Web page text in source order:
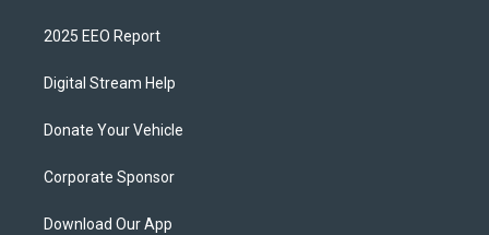
2025 EEO Report
Digital Stream Help
Donate Your Vehicle
Corporate Sponsor
Download Our App